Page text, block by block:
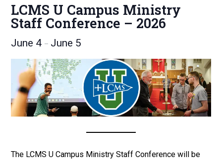
LCMS U Campus Ministry
Staff Conference – 2026
June 4 – June 5
The LCMS U Campus Ministry Staff Conference will be